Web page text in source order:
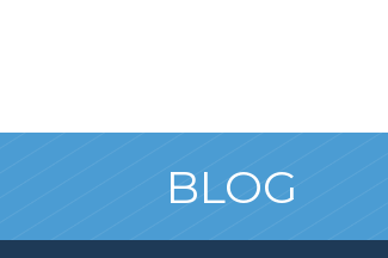
BLOG